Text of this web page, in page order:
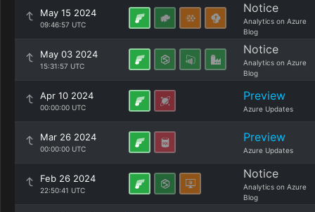
May 15 2024
09:46:57 UTC
Notice
Analytics on Azure
Blog
May 03 2024
15:31:57 UTC
Notice
Analytics on Azure
Blog
Apr 10 2024
00:00:00 UTC
Preview
Azure Updates
Mar 26 2024
00:00:00 UTC
Preview
Azure Updates
Feb 26 2024
22:50:41 UTC
Notice
Analytics on Azure
Blog